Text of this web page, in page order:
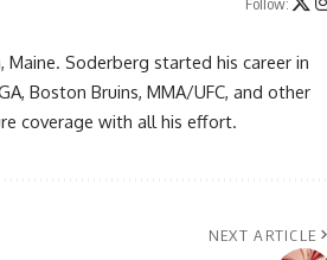
Soderberg started his career in
Boston Bruins, MMA/UFC, and other
coverage with all his effort.
NEXT ARTICLE